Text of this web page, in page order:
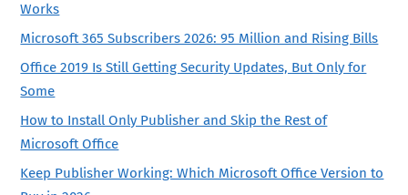
Works
Microsoft 365 Subscribers 2026: 95 Million and Rising Bills
Office 2019 Is Still Getting Security Updates, But Only for
Some
How to Install Only Publisher and Skip the Rest of
Microsoft Office
Keep Publisher Working: Which Microsoft Office Version to